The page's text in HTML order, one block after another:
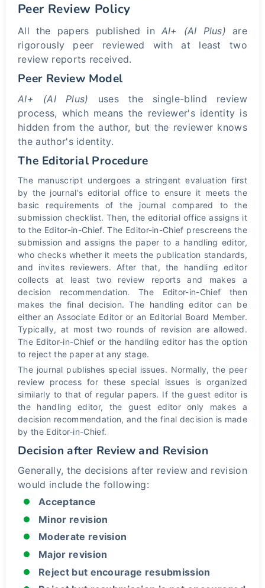
Peer Review Policy
All the papers published in AI+ (AI Plus) are
rigorously peer reviewed with at least two
review reports received.
Peer Review Model
AI+ (AI Plus) uses the single-blind review
process, which means the reviewer's identity is
hidden from the author, but the reviewer knows
the author's identity.
The Editorial Procedure
The manuscript undergoes a stringent evaluation first
by the journal's editorial office to ensure it meets the
basic requirements of the journal compared to the
submission checklist. Then, the editorial office assigns it
to the Editor-in-Chief. The Editor-in-Chief prescreens the
submission and assigns the paper to a handling editor,
who checks whether it meets the publication standards,
and invites reviewers. After that, the handling editor
collects at least two review reports and makes a
decision recommendation. The Editor-in-Chief then
makes the final decision. The handling editor can be
either an Associate Editor or an Editorial Board Member.
Typically, at most two rounds of revision are allowed.
The Editor-in-Chief or the handling editor has the option
to reject the paper at any stage.
The journal publishes special issues. Normally, the peer
review process for these special issues is organized
similarly to that of regular papers. If the guest editor is
the handling editor, the guest editor only makes a
decision recommendation, and the final decision is made
by the Editor-in-Chief.
Decision after Review and Revision
Generally, the decisions after review and revision
would include the following:
Acceptance
Minor revision
Moderate revision
Major revision
Reject but encourage resubmission